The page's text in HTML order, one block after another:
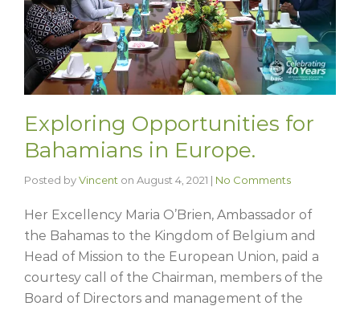
Exploring Opportunities for
Bahamians in Europe.
Posted byVincent on August 4, 2021 | No Comments
Her Excellency Maria O’Brien, Ambassador of
the Bahamas to the Kingdom of Belgium and
Head of Mission to the European Union, paid a
courtesy call of the Chairman, members of the
Board of Directors and management of the